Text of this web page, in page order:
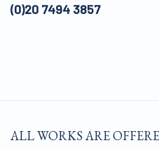
(0)20 7494 3857
ALL WORKS ARE